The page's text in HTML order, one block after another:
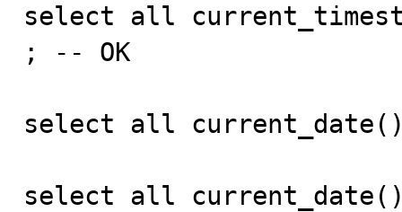
select all
; -- OK
select all
select all